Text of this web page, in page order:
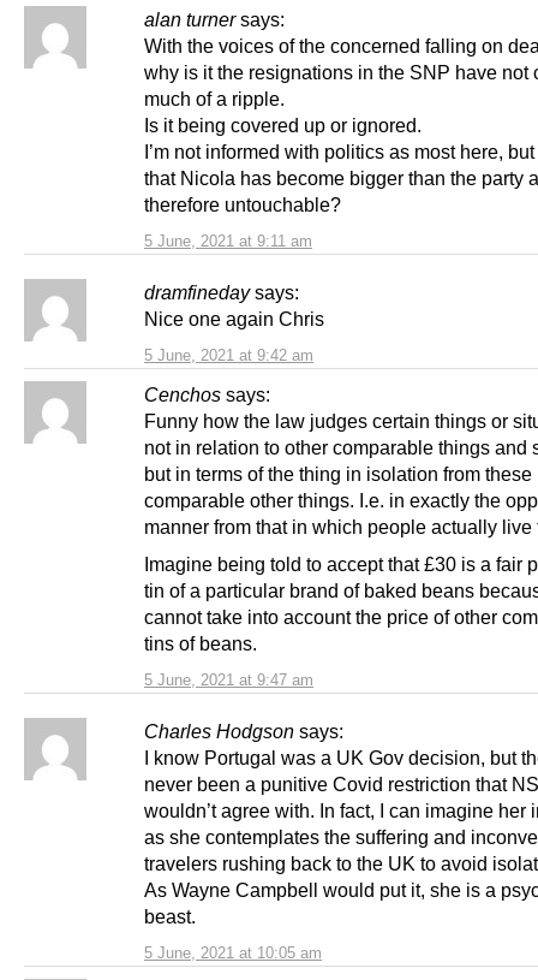
alan turner says:
5 June, 2021 at 9:11 am
With the voices of the concerned falling on
why is it the resignations in the SNP have not
much of a ripple.
Is it being covered up or ignored.
I’m not informed with politics as most here,
that Nicola has become bigger than the party
therefore untouchable?
dramfineday says:
5 June, 2021 at 9:42 am
Nice one again Chris
Cenchos says:
5 June, 2021 at 9:47 am
Funny how the law judges certain things or
not in relation to other comparable things and
but in terms of the thing in isolation from these
comparable other things. I.e. in exactly the
manner from that in which people actually live
Imagine being told to accept that £30 is a fair
tin of a particular brand of baked beans
cannot take into account the price of other
tins of beans.
Charles Hodgson says:
5 June, 2021 at 10:05 am
I know Portugal was a UK Gov decision, but
never been a punitive Covid restriction that
wouldn’t agree with. In fact, I can imagine her
as she contemplates the suffering and
travelers rushing back to the UK to avoid
As Wayne Campbell would put it, she is a
beast.